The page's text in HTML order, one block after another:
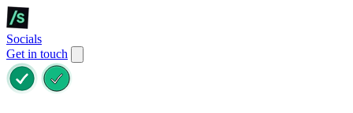
Socials
Get in touch